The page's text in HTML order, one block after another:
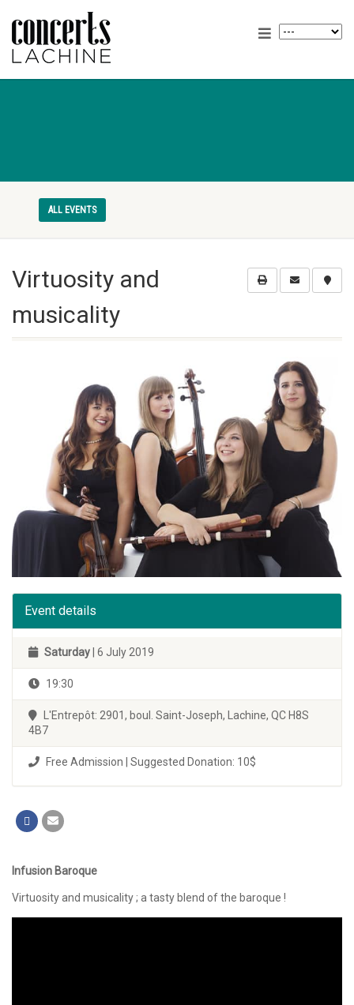
ALL EVENTS
Virtuosity and
musicality
Event details
Saturday | 6 July 2019
19:30
L'Entrepôt: 2901, boul. Saint-Joseph, Lachine, QC H8S
4B7
Free Admission | Suggested Donation: 10$
Infusion Baroque
Virtuosity and musicality ; a tasty blend of the baroque !